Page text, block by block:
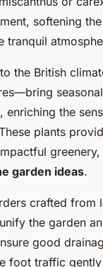
softening
tranquil
the British
enriching the
plants
garden ideas.
crafted from
the garden
good
foot traffic